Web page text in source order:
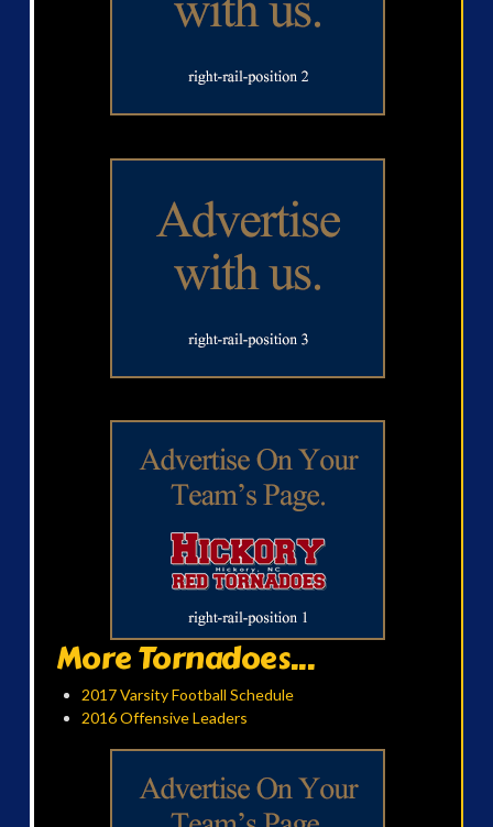
More Tornadoes...
2017 Varsity Football Schedule
2016 Offensive Leaders